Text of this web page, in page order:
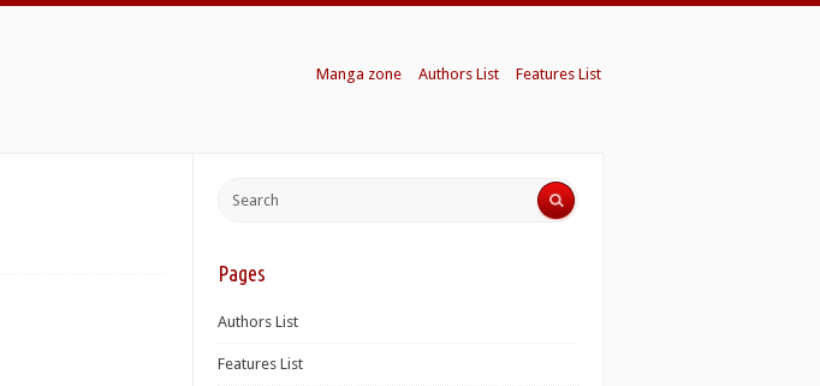
Manga zone Authors List Features List
Pages
Authors List
Features List